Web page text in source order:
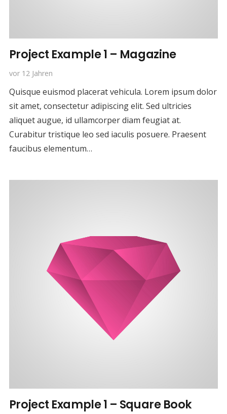
Project Example 1 – Magazine
vor 12 Jahren
Quisque euismod placerat vehicula. Lorem ipsum dolor
sit amet, consectetur adipiscing elit. Sed ultricies
aliquet augue, id ullamcorper diam feugiat at.
Curabitur tristique leo sed iaculis posuere. Praesent
faucibus elementum…
Project Example 1 – Square Book